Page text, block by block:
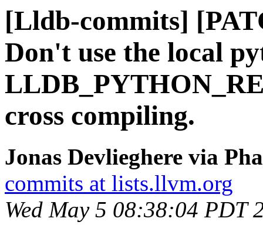
[Lldb-commits]
Don't use the local
cross compiling.
Jonas Devlieghere via
commits at lists.llvm.org
Wed May 5 08:38:04 PDT